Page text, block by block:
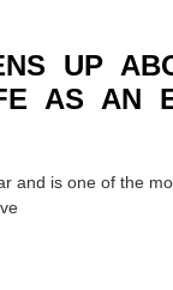
UP
AS AN
and is one of the